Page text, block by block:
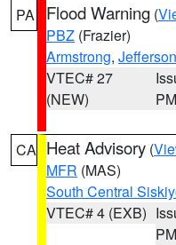
PA Flood Warning (
PBZ (Frazier)
Armstrong, Jefferson
VTEC# 27
(NEW)
PM
CA Heat Advisory (
MFR (MAS)
South Central
VTEC# 4 (EXB)
PM